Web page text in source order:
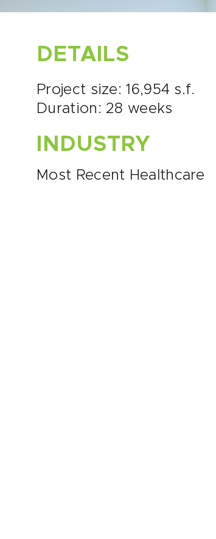
DETAILS
Project size: 16,954 s.f.
Duration: 28 weeks
INDUSTRY
Most Recent Healthcare